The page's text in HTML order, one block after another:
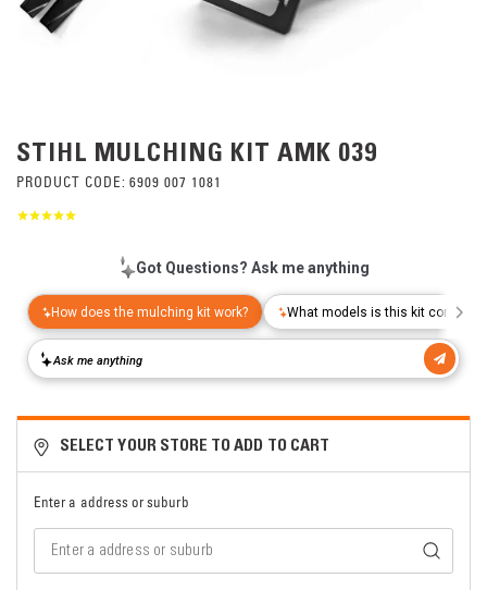
STIHL MULCHING KIT AMK 039
PRODUCT CODE: 6909 007 1081
SELECT YOUR STORE TO ADD TO CART
Enter a address or suburb